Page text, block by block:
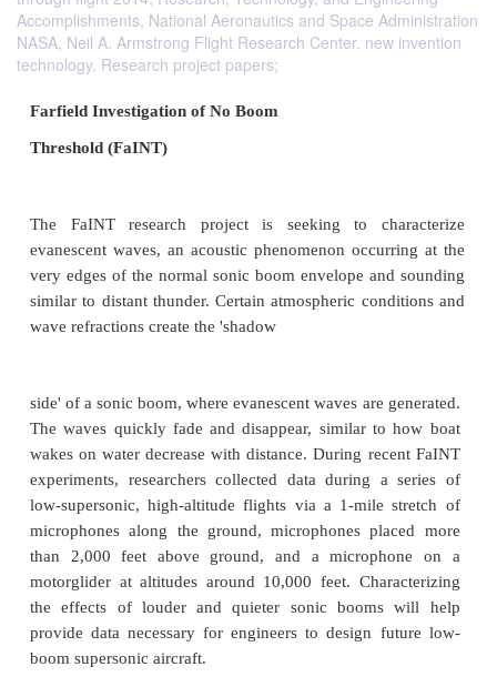
Accomplishments, National Aeronautics and Space Administration
NASA, Neil A. Armstrong Flight Research Center. new invention
technology, Research project papers;
Farfield Investigation of No Boom
Threshold (FaINT)
The FaINT research project is seeking to
evanescent waves, an acoustic phenomenon
very edges of the normal sonic boom envelope